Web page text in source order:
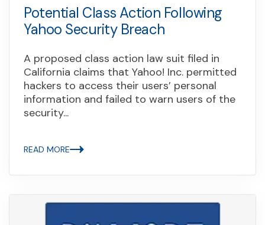
Potential Class Action Following
Yahoo Security Breach
A proposed class action law suit filed in
California claims that Yahoo! Inc. permitted
hackers to access their users’ personal
information and failed to warn users of the
security...
READ MORE